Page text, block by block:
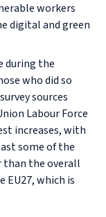
workers
digital and green
during the
who did so
sources
Labour Force
increases, with
some of the
than the overall
which is